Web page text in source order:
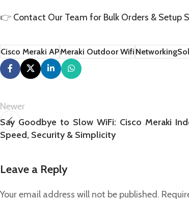
👉 Contact Our Team for Bulk Orders & Setup
Cisco Meraki APMeraki Outdoor Wifi
Newer
Say Goodbye to Slow WiFi: Cisco Meraki
Speed, Security & Simplicity
Leave a Reply
Your email address will not be published.